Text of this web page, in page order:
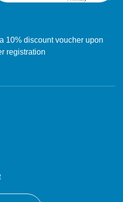
10% discount voucher upon
registration